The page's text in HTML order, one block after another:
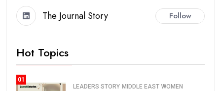
The Journal Story Follow
Hot Topics
01
LEADERS STORY MIDDLE EAST WOMEN